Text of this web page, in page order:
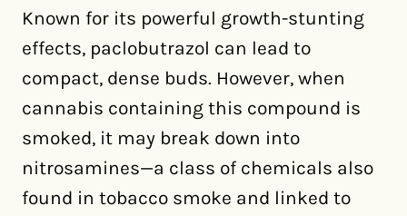
Known for its powerful growth-stunting
effects, paclobutrazol can lead to
compact, dense buds. However, when
cannabis containing this compound is
smoked, it may break down into
nitrosamines—a class of chemicals also
found in tobacco smoke and linked to